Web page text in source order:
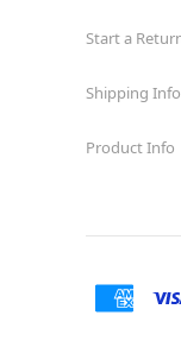
Kingston
Start a
Shipping Info
Product Info